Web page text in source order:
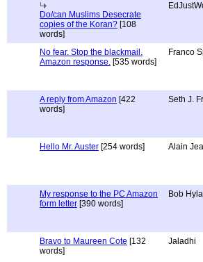
Do/can Muslims Desecrate
copies of the Koran? [108
words]
No fear. Stop the blackmail.
Amazon response. [535 words]
Franco
A reply from Amazon [422
words]
Seth J.
Hello Mr. Auster [254 words] Alain
My response to the PC Amazon
form letter [390 words]
Bob
Bravo to Maureen Cote [132
words]
Jaladhi